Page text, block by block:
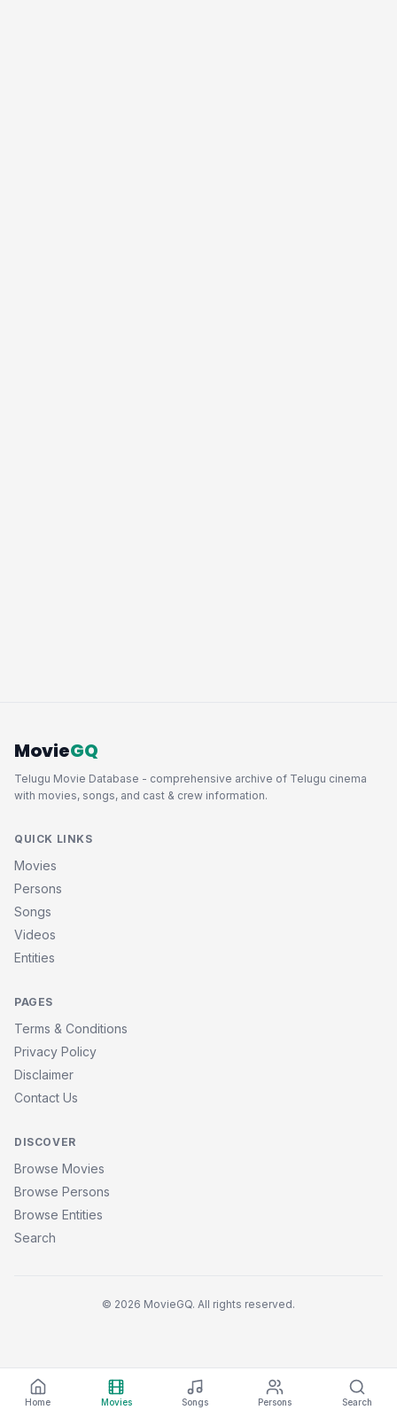
MovieGQ
Telugu Movie Database - comprehensive archive of Telugu cinema
with movies, songs, and cast & crew information.
QUICK LINKS
Movies
Persons
Songs
Videos
Entities
PAGES
Terms & Conditions
Privacy Policy
Disclaimer
Contact Us
DISCOVER
Browse Movies
Browse Persons
Browse Entities
Search
© 2026 MovieGQ. All rights reserved.
Home Movies Songs Persons Search